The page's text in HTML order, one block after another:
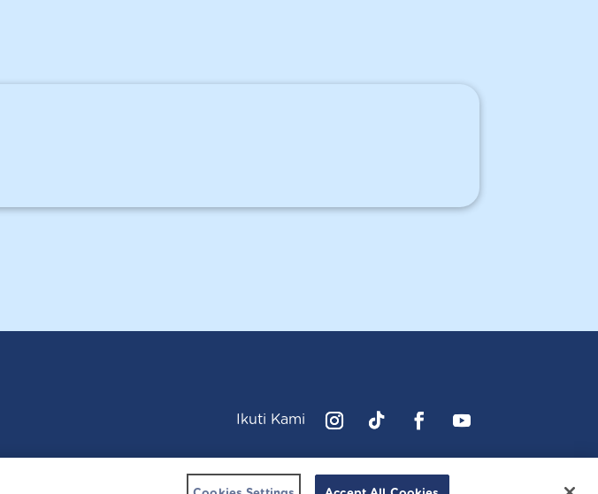
Ikuti Kami
Copyright © 2026 cussonsbaby.co.id. All right reserved.